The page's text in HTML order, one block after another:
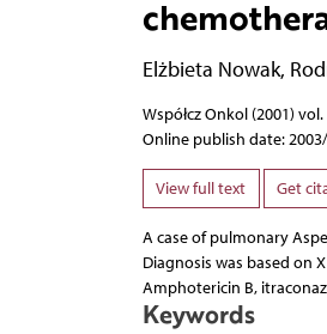
Elżbieta Nowak,
Współcz Onkol (2001) vol.
Online publish date:
View full text Get
A case of pulmonary
Diagnosis was based on
Amphotericin B,
Keywords